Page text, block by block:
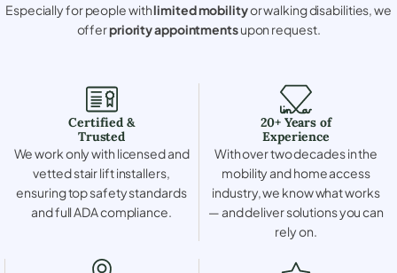
Especially for people withlimited mobilityor walking disabilities, we
offerpriority appointmentsupon request.
Certified &
Trusted
We work only with licensed and
vetted stair lift installers,
ensuring top safety standards
and full ADA compliance.
20+ Years of
Experience
With over two decades in the
mobility and home access
industry, we know what works
— and deliver solutions you can
rely on.